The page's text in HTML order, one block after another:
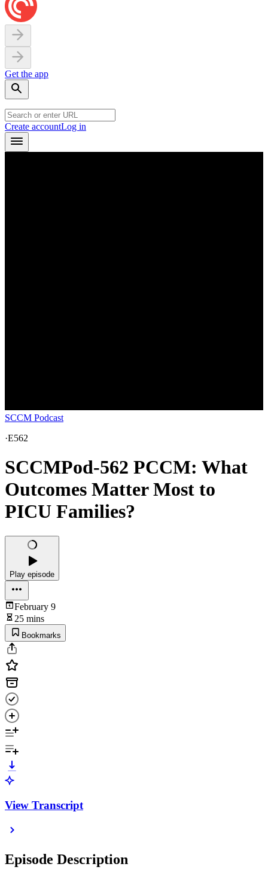
Get the app
Create accountLog in
SCCM Podcast
·E562
SCCMPod-562 PCCM: What
Outcomes Matter Most to
PICU Families?
Play episode
February 9
25 mins
Bookmarks
View Transcript
Episode Description